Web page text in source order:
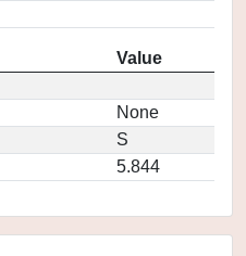
Value
None
S
5.844